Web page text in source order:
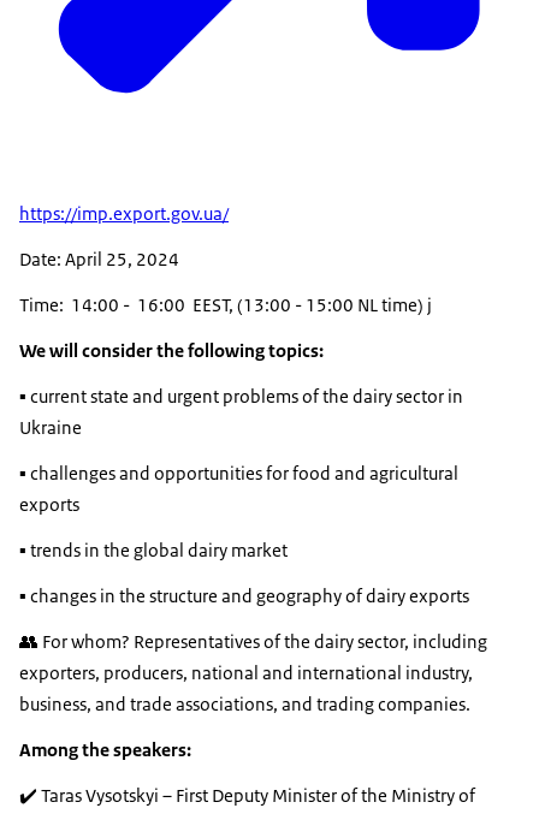
https://imp.export.gov.ua/
Date: April 25, 2024
Time: 14:00 - 16:00 EEST, (13:00 - 15:00 NL time) j
We will consider the following topics:
▪️ current state and urgent problems of the dairy sector in
Ukraine
▪️ challenges and opportunities for food and agricultural
exports
▪️ trends in the global dairy market
▪️ changes in the structure and geography of dairy exports
👥 For whom? Representatives of the dairy sector, including
exporters, producers, national and international industry,
business, and trade associations, and trading companies.
Among the speakers:
✔️ Taras Vysotskyi – First Deputy Minister of the Ministry of